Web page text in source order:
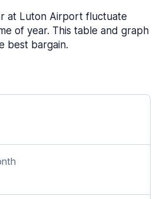
at Luton Airport fluctuate
of year. This table and graph
best bargain.